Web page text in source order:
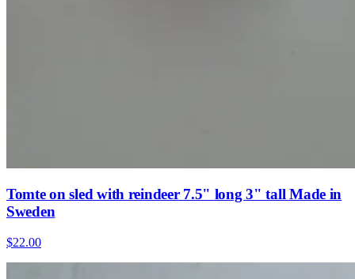
Tomte on sled with reindeer 7.5" long 3" tall Made in
Sweden
$22.00